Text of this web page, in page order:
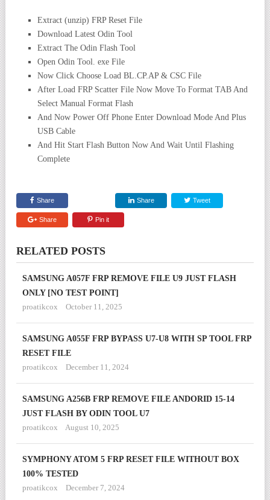
Extract (unzip) FRP Reset File
Download Latest Odin Tool
Extract The Odin Flash Tool
Open Odin Tool. exe File
Now Click Choose Load BL.CP.AP & CSC File
After Load FRP Scatter File Now Move To Format TAB And
Select Manual Format Flash
And Now Power Off Phone Enter Download Mode And Plus
USB Cable
And Hit Start Flash Button Now And Wait Until Flashing
Complete
Share Share Tweet
Share Pin it
RELATED POSTS
SAMSUNG A057F FRP REMOVE FILE U9 JUST FLASH
ONLY [NO TEST POINT]
proatikcox
October 11, 2025
SAMSUNG A055F FRP BYPASS U7-U8 WITH SP TOOL FRP
RESET FILE
proatikcox
December 11, 2024
SAMSUNG A256B FRP REMOVE FILE ANDORID 15-14
JUST FLASH BY ODIN TOOL U7
proatikcox
August 10, 2025
SYMPHONY ATOM 5 FRP RESET FILE WITHOUT BOX
100% TESTED
proatikcox
December 7, 2024